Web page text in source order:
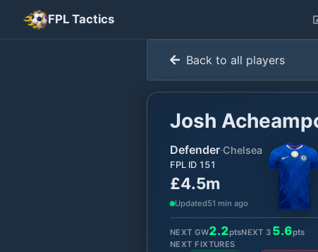
FPL Tactics
Back to all players
Josh
Defender·Chelsea
FPL ID 151
£4.5m
Updated51 min ago
NEXT GW2.2ptsNEXT 3 5.6pts
NEXT FIXTURES